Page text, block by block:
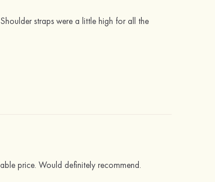
straps were a little high for all the
price. Would definitely recommend.